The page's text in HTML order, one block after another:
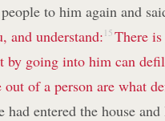
to him again and
and understand: 15 There
by going into him can
of a person are what
had entered the house